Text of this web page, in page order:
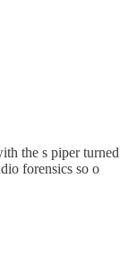
the s piper turned
forensics so o